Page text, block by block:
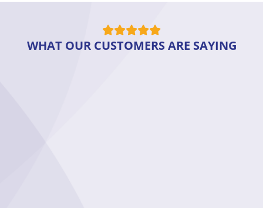
WHAT OUR CUSTOMERS ARE SAYING